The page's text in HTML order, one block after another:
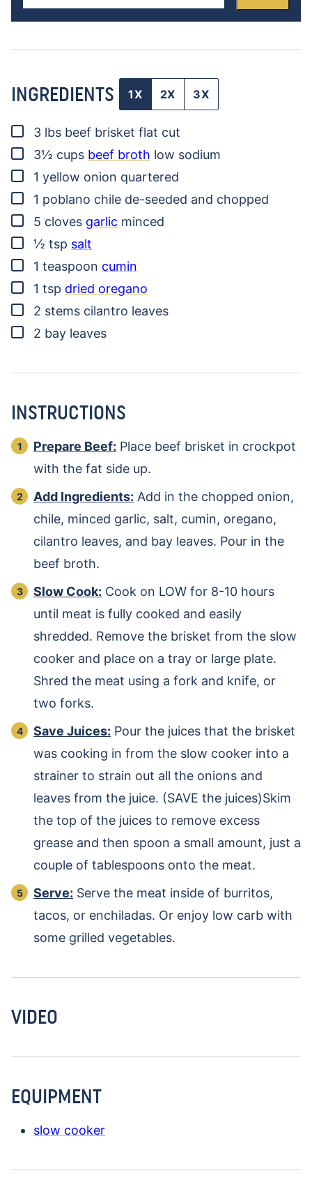
INGREDIENTS 1X 2X 3X
▢
3 lbs beef brisket flat cut
▢
3½ cups beef broth low sodium
▢
1 yellow onion quartered
▢
1 poblano chile de-seeded and chopped
▢
5 cloves garlic minced
▢
½ tsp salt
▢
1 teaspoon cumin
▢
1 tsp dried oregano
▢
2 stems cilantro leaves
▢
2 bay leaves
INSTRUCTIONS
Prepare Beef: Place beef brisket in crockpot
with the fat side up.
Add Ingredients: Add in the chopped onion,
chile, minced garlic, salt, cumin, oregano,
cilantro leaves, and bay leaves. Pour in the
beef broth.
Slow Cook: Cook on LOW for 8-10 hours
until meat is fully cooked and easily
shredded. Remove the brisket from the slow
cooker and place on a tray or large plate.
Shred the meat using a fork and knife, or
two forks.
Save Juices: Pour the juices that the brisket
was cooking in from the slow cooker into a
strainer to strain out all the onions and
leaves from the juice. (SAVE the juices)Skim
the top of the juices to remove excess
grease and then spoon a small amount, just a
couple of tablespoons onto the meat.
Serve: Serve the meat inside of burritos,
tacos, or enchiladas. Or enjoy low carb with
some grilled vegetables.
VIDEO
EQUIPMENT
slow cooker